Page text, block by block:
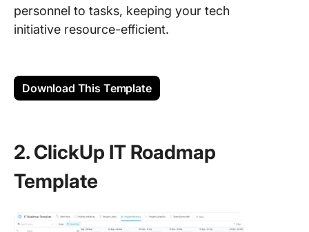
personnel to tasks, keeping your tech
initiative resource-efficient.
Download This Template
2. ClickUp IT Roadmap
Template